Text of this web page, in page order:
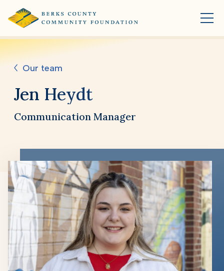
Our team
Jen Heydt
Communication Manager